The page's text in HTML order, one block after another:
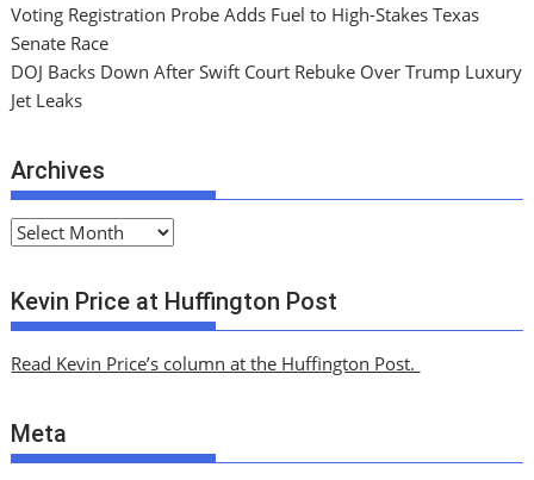
Voting Registration Probe Adds Fuel to High-Stakes Texas
Senate Race
DOJ Backs Down After Swift Court Rebuke Over Trump Luxury
Jet Leaks
Archives
A
c
h
v
s
Kevin Price at Huffington Post
Read Kevin Price’s column at the Huffington Post.
Meta